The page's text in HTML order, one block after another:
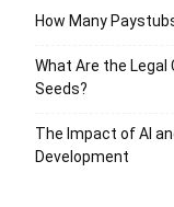
How Many
What Are the Legal
Seeds?
The Impact of AI
Development